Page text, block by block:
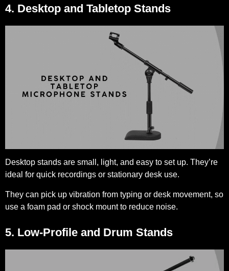
4. Desktop and Tabletop Stands
Desktop stands are small, light, and easy to set up. They’re
ideal for quick recordings or stationary desk use.
They can pick up vibration from typing or desk movement, so
use a foam pad or shock mount to reduce noise.
5. Low-Profile and Drum Stands